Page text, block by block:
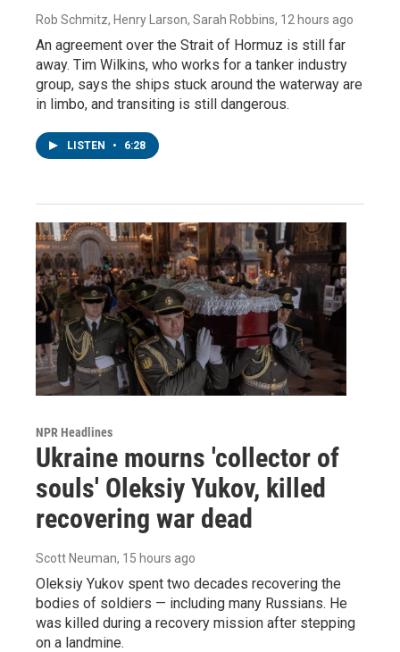
Rob Schmitz, Henry Larson, Sarah Robbins, 12 hours ago
An agreement over the Strait of Hormuz is still far
away. Tim Wilkins, who works for a tanker industry
group, says the ships stuck around the waterway are
in limbo, and transiting is still dangerous.
LISTEN • 6:28
NPR Headlines
Ukraine mourns 'collector of
souls' Oleksiy Yukov, killed
recovering war dead
Scott Neuman, 15 hours ago
Oleksiy Yukov spent two decades recovering the
bodies of soldiers — including many Russians. He
was killed during a recovery mission after stepping
on a landmine.